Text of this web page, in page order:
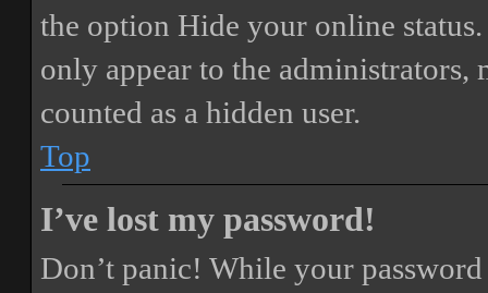
the option Hide your online status
only appear to the
counted as a hidden user.
Top
I’ve lost my password!
Don’t panic! While your